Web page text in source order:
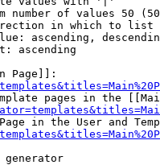
number of values 50
in which to list
ascending,
ascending
Page]]:
pages in the
in the User and
generator